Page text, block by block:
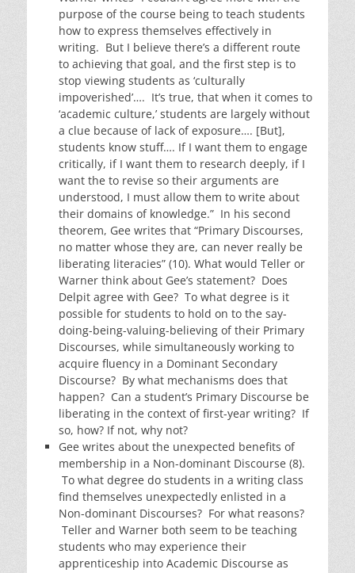
purpose of the course being to teach students
how to express themselves effectively in
writing. But I believe there’s a different route
to achieving that goal, and the first step is to
stop viewing students as ‘culturally
impoverished’…. It’s true, that when it comes to
‘academic culture,’ students are largely without
a clue because of lack of exposure…. [But],
students know stuff…. If I want them to engage
critically, if I want them to research deeply, if I
want the to revise so their arguments are
understood, I must allow them to write about
their domains of knowledge.” In his second
theorem, Gee writes that “Primary Discourses,
no matter whose they are, can never really be
liberating literacies” (10). What would Teller or
Warner think about Gee’s statement? Does
Delpit agree with Gee? To what degree is it
possible for students to hold on to the say-
doing-being-valuing-believing of their Primary
Discourses, while simultaneously working to
acquire fluency in a Dominant Secondary
Discourse? By what mechanisms does that
happen? Can a student’s Primary Discourse be
liberating in the context of first-year writing? If
so, how? If not, why not?
Gee writes about the unexpected benefits of
membership in a Non-dominant Discourse (8).
To what degree do students in a writing class
find themselves unexpectedly enlisted in a
Non-dominant Discourses? For what reasons?
Teller and Warner both seem to be teaching
students who may experience their
apprenticeship into Academic Discourse as